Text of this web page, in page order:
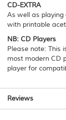
CD-EXTRA
As well as
with printable
NB: CD Players
Please note: This
most modern CD
player for
Reviews